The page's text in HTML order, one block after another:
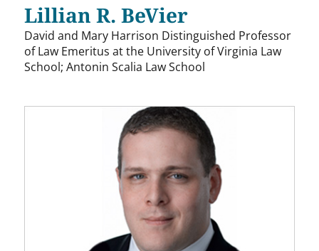
Lillian R. BeVier
David and Mary Harrison Distinguished Professor
of Law Emeritus at the University of Virginia Law
School; Antonin Scalia Law School